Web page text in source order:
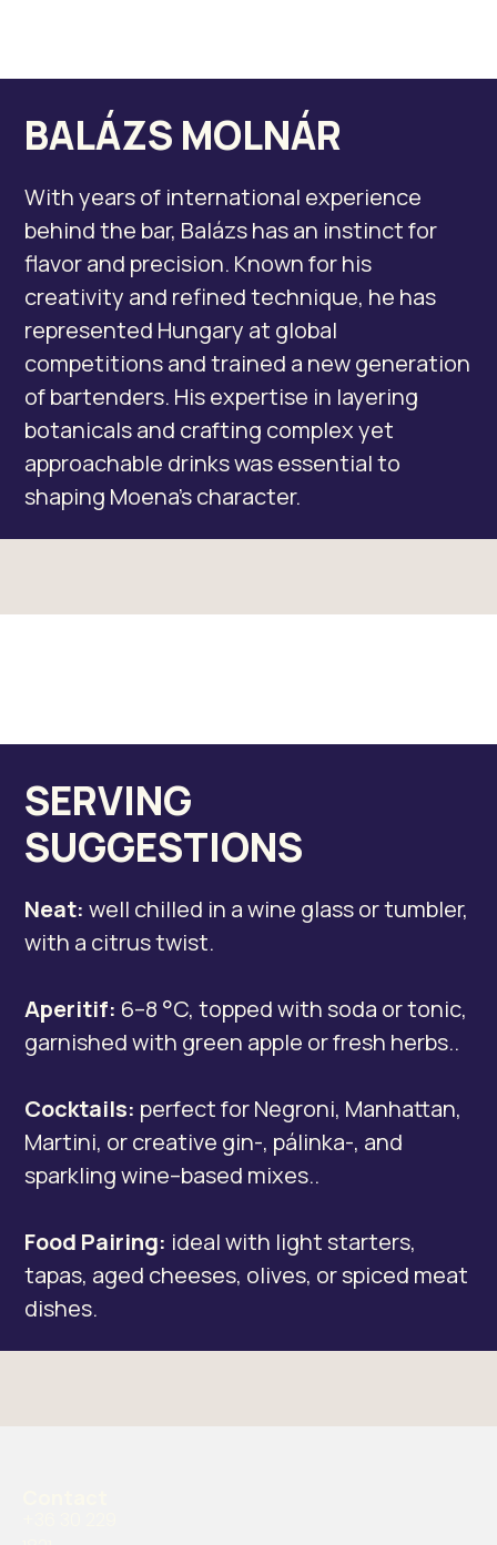
BALÁZS MOLNÁR
With years of international experience
behind the bar, Balázs has an instinct for
flavor and precision. Known for his
creativity and refined technique, he has
represented Hungary at global
competitions and trained a new generation
of bartenders. His expertise in layering
botanicals and crafting complex yet
approachable drinks was essential to
shaping Moena’s character.
SERVING
SUGGESTIONS
Neat: well chilled in a wine glass or tumbler,
with a citrus twist.
Aperitif: 6–8 °C, topped with soda or tonic,
garnished with green apple or fresh herbs..
Cocktails: perfect for Negroni, Manhattan,
Martini, or creative gin-, pálinka-, and
sparkling wine–based mixes..
Food Pairing: ideal with light starters,
tapas, aged cheeses, olives, or spiced meat
dishes.